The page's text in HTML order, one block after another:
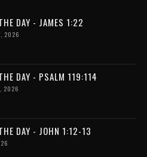
DAY - JAMES 1:22
2026
DAY - PSALM 119:114
2026
DAY - JOHN 1:12-13